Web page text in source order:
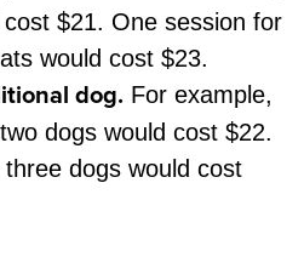
$21. One session for
would cost $23.
dog. For example,
dogs would cost $22.
dogs would cost